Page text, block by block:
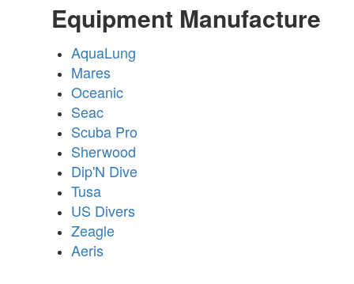
Equipment Manufacture
AquaLung
Mares
Oceanic
Seac
Scuba Pro
Sherwood
Dip'N Dive
Tusa
US Divers
Zeagle
Aeris